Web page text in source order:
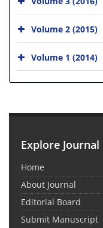
Volume 2 (2015)
Volume 1 (2014)
Explore Journal
Home
About Journal
Editorial Board
Submit Manuscript